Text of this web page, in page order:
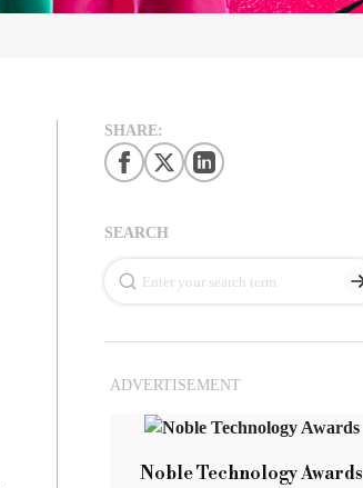
SHARE:
SEARCH
ADVERTISEMENT
Noble Technology Awards